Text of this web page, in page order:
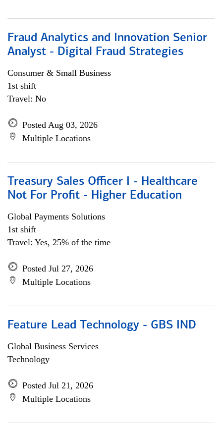
Fraud Analytics and Innovation Senior
Analyst - Digital Fraud Strategies
Consumer & Small Business
1st shift
Travel: No
Posted Aug 03, 2026
Multiple Locations
Treasury Sales Officer I - Healthcare
Not For Profit - Higher Education
Global Payments Solutions
1st shift
Travel: Yes, 25% of the time
Posted Jul 27, 2026
Multiple Locations
Feature Lead Technology - GBS IND
Global Business Services
Technology
Posted Jul 21, 2026
Multiple Locations